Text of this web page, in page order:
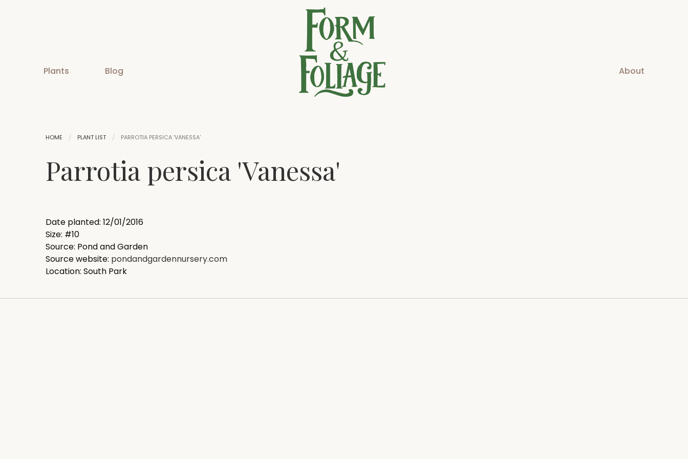
Plants Blog About
HOME PLANT LIST PARROTIA PERSICA 'VANESSA'
Parrotia persica 'Vanessa'
Date planted: 12/01/2016
Size: #10
Source: Pond and Garden
Source website: pondandgardennursery.com
Location: South Park